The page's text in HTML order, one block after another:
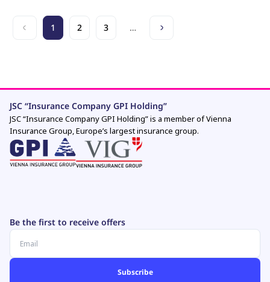
1 2 3 …
JSC “Insurance Company GPI Holding”
JSC “Insurance Company GPI Holding” is a member of Vienna
Insurance Group, Europe’s largest insurance group.
Be the first to receive offers